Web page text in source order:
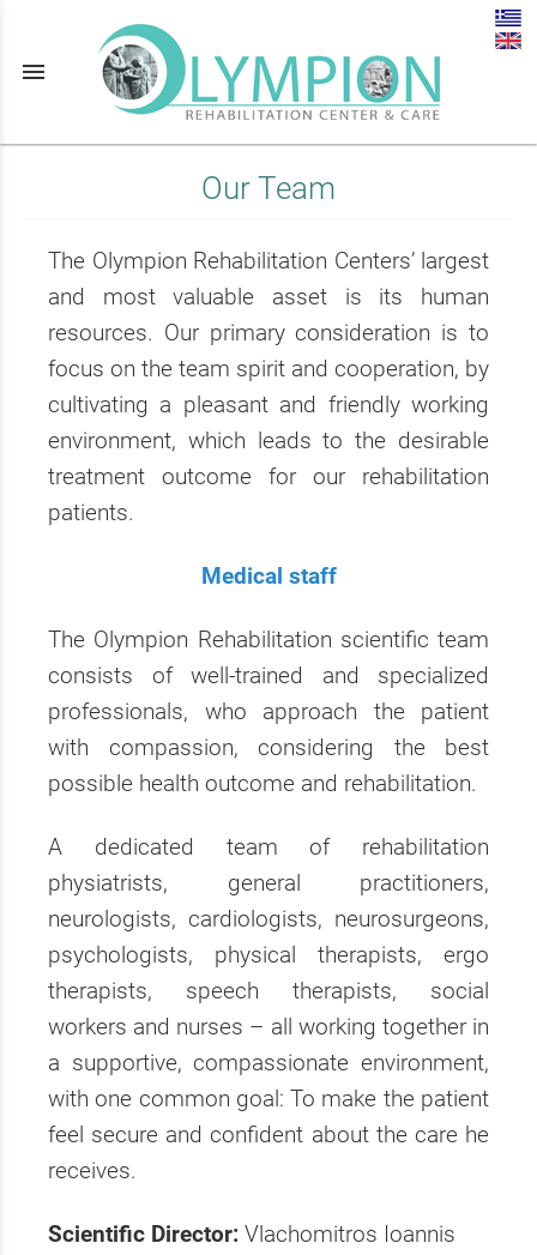
menu
Our Team
The Olympion Rehabilitation Centers’ largest
and most valuable asset is its human
resources. Our primary consideration is to
focus on the team spirit and cooperation, by
cultivating a pleasant and friendly working
environment, which leads to the desirable
treatment outcome for our rehabilitation
patients.
Medical staff
The Olympion Rehabilitation scientific team
consists of well-trained and specialized
professionals, who approach the patient
with compassion, considering the best
possible health outcome and rehabilitation.
A dedicated team of rehabilitation
physiatrists, general practitioners,
neurologists, cardiologists, neurosurgeons,
psychologists, physical therapists, ergo
therapists, speech therapists, social
workers and nurses – all working together in
a supportive, compassionate environment,
with one common goal: To make the patient
feel secure and confident about the care he
receives.
Scientific Director: Vlachomitros Ioannis